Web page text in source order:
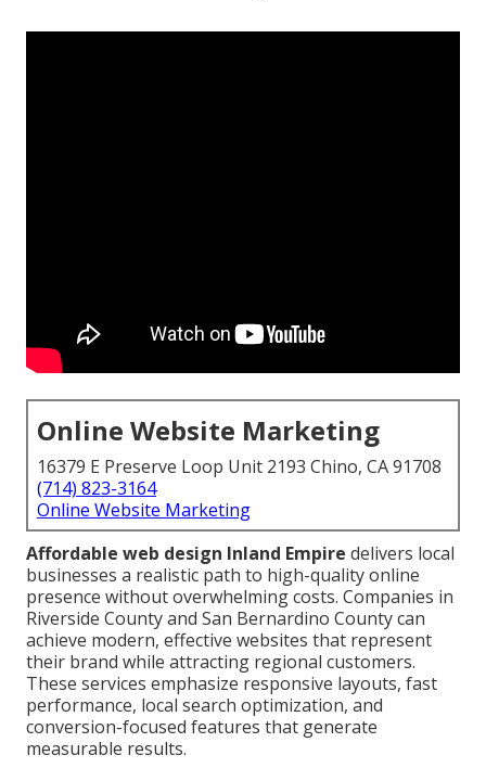
Online Website Marketing
16379 E Preserve Loop Unit 2193 Chino, CA 91708
(714) 823-3164
Online Website Marketing
Affordable web design Inland Empire delivers local
businesses a realistic path to high-quality online
presence without overwhelming costs. Companies in
Riverside County and San Bernardino County can
achieve modern, effective websites that represent
their brand while attracting regional customers.
These services emphasize responsive layouts, fast
performance, local search optimization, and
conversion-focused features that generate
measurable results.